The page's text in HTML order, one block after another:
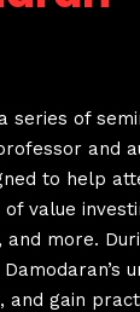
series of
and
to help
value
more.
and gain